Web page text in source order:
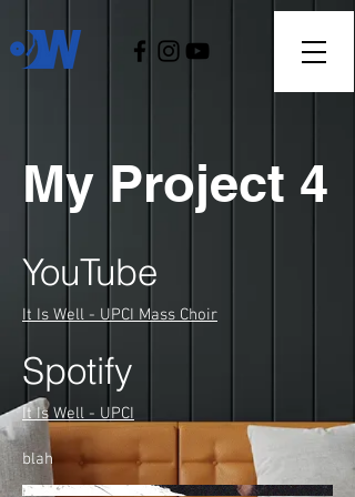
My Project 4
YouTube
It Is Well - UPCI Mass Choir
Spotify
It Is Well - UPCI
blah